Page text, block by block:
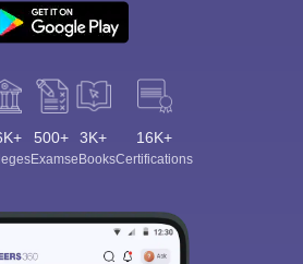
500+
Exams
3K+
eBooks
16K+
Certifications